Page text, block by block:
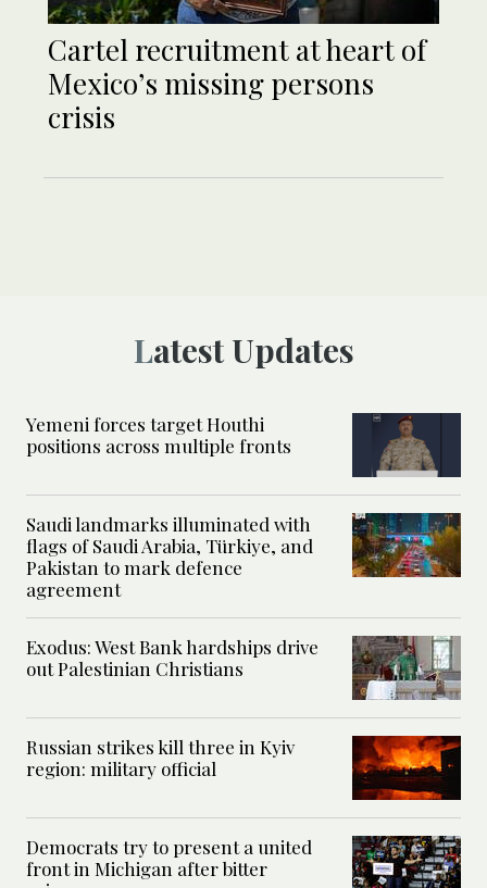
Cartel recruitment at heart of
Mexico’s missing persons
crisis
Latest Updates
Yemeni forces target Houthi
positions across multiple fronts
Saudi landmarks illuminated with
flags of Saudi Arabia, Türkiye, and
Pakistan to mark defence
agreement
Exodus: West Bank hardships drive
out Palestinian Christians
Russian strikes kill three in Kyiv
region: military official
Democrats try to present a united
front in Michigan after bitter